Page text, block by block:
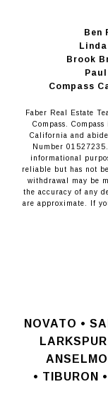
Ben
Brook
​​​​​​​Compass
Faber Real Estate
Compass. Compass
California and
Number
informational
reliable but has not
withdrawal may be
the accuracy of any
are approximate. If
NOVATO •
ANSELMO
• TIBURON